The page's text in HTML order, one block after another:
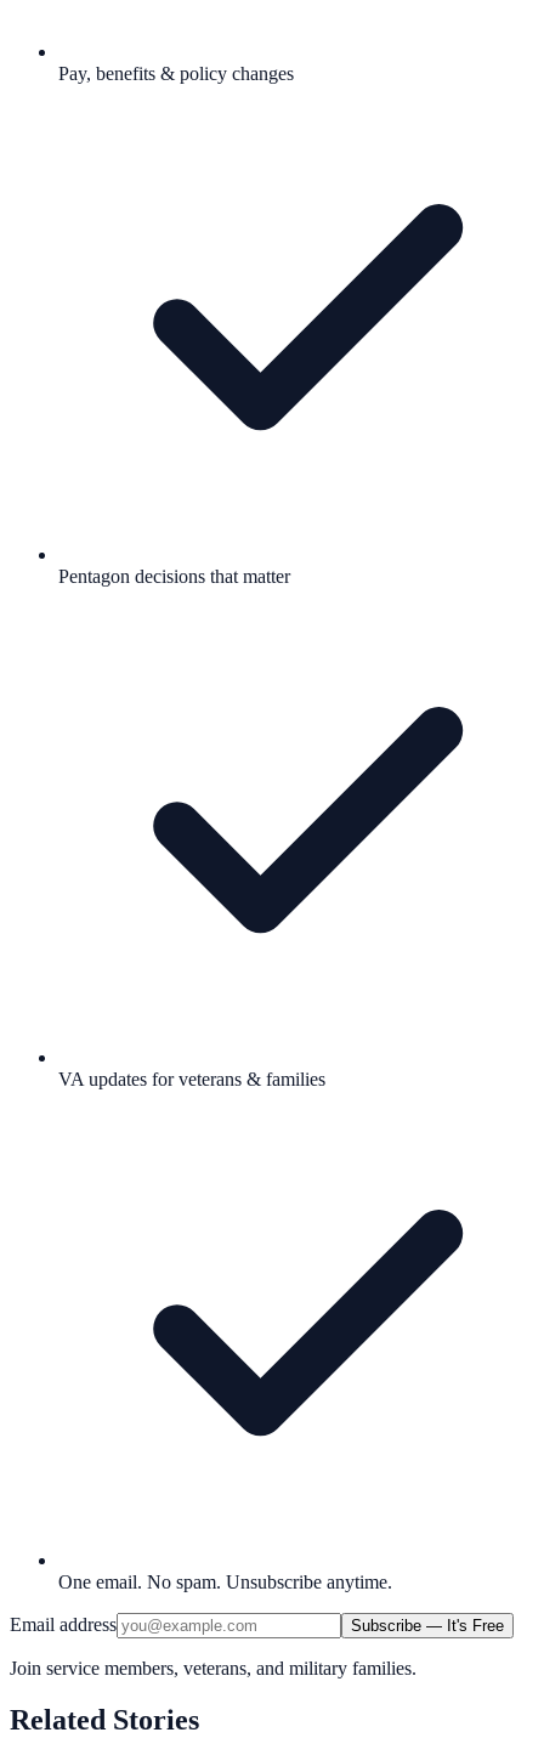
Pay, benefits & policy changes
Pentagon decisions that matter
VA updates for veterans & families
One email. No spam. Unsubscribe anytime.
Email address Subscribe — It's Free
Join service members, veterans, and military families.
Related Stories